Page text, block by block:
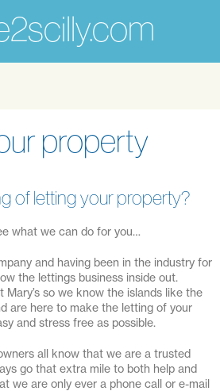
property
of letting your property?
what we can do for you…
and having been in the industry for
the lettings business inside out.
so we know the islands like the
are here to make the letting of your
and stress free as possible.
all know that we are a trusted
go that extra mile to both help and
we are only ever a phone call or e-mail